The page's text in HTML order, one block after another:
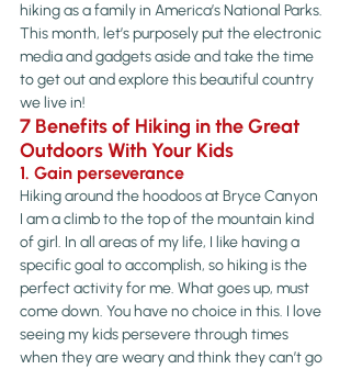
hiking as a family in America’s National Parks.
This month, let’s purposely put the electronic
media and gadgets aside and take the time
to get out and explore this beautiful country
we live in!
7 Benefits of Hiking in the Great
Outdoors With Your Kids
1. Gain perseverance
Hiking around the hoodoos at Bryce Canyon
I am a climb to the top of the mountain kind
of girl. In all areas of my life, I like having a
specific goal to accomplish, so hiking is the
perfect activity for me. What goes up, must
come down. You have no choice in this. I love
seeing my kids persevere through times
when they are weary and think they can’t go